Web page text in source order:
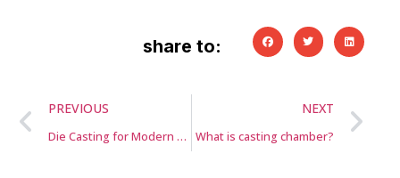
share to:
PREVIOUS
Die Casting for Modern Appliances
NEXT
What is casting chamber?